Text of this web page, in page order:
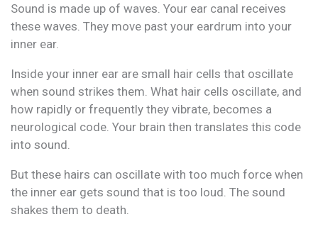
Sound is made up of waves. Your ear canal receives
these waves. They move past your eardrum into your
inner ear.
Inside your inner ear are small hair cells that oscillate
when sound strikes them. What hair cells oscillate, and
how rapidly or frequently they vibrate, becomes a
neurological code. Your brain then translates this code
into sound.
But these hairs can oscillate with too much force when
the inner ear gets sound that is too loud. The sound
shakes them to death.